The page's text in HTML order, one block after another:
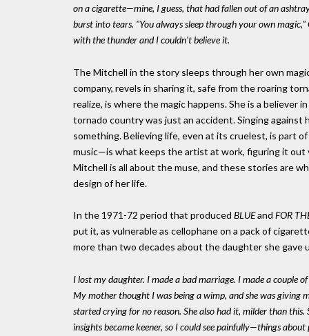
on a cigarette—mine, I guess, that had fallen out of an
burst into tears. "You always sleep through your own
with the thunder and I couldn't believe it.
The Mitchell in the story sleeps through her own
company, revels in sharing it, safe from the roaring
realize, is where the magic happens. She is a believer
tornado country was just an accident. Singing against
something. Believing life, even at its cruelest, is part
music—is what keeps the artist at work, figuring it out
Mitchell is all about the muse, and these stories are
design of her life.
In the 1971-72 period that produced BLUEand FOR
put it, as vulnerable as cellophane on a pack of
more than two decades about the daughter she gave
I lost my daughter. I made a bad marriage. I made a couple
My mother thought I was being a wimp, and she was giving
started crying for no reason. She also had it, milder than
insights became keener, so I could see painfully—things